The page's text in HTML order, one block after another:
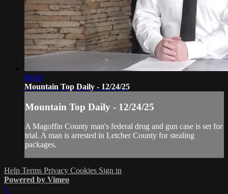
08:00
Mountain Top Daily - 12/24/25
Mountain Top Daily - 12/24/25
A Magoffin County man's federal drug and gun case is set for
trial. A man is arrested in Letcher County for stealing
packages.
Help Terms Privacy Cookies Sign in
Powered by Vimeo
×